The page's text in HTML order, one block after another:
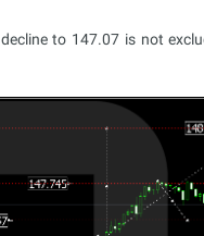
to 147.07 is not